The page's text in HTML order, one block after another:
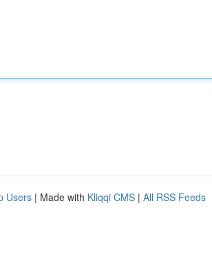
Users | Made with Kliqqi CMS | All RSS Feeds